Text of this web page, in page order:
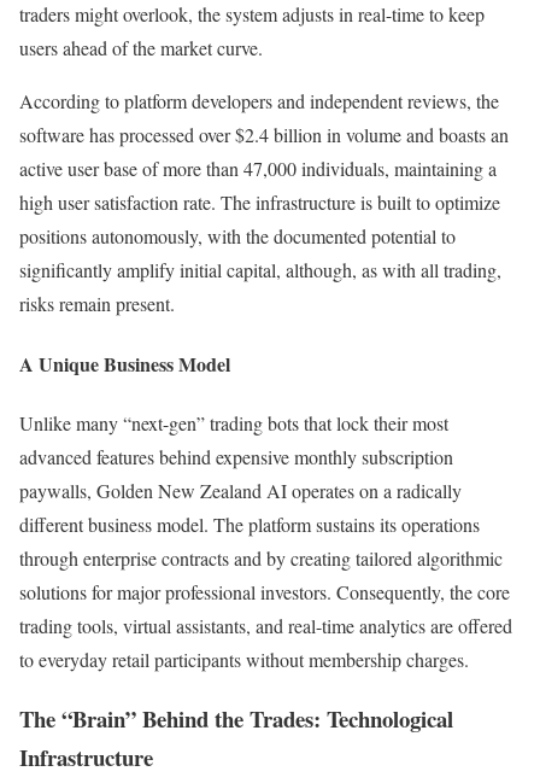
traders might overlook, the system adjusts in real-time to keep
users ahead of the market curve.
According to platform developers and independent reviews, the
software has processed over $2.4 billion in volume and boasts an
active user base of more than 47,000 individuals, maintaining a
high user satisfaction rate. The infrastructure is built to optimize
positions autonomously, with the documented potential to
significantly amplify initial capital, although, as with all trading,
risks remain present.
A Unique Business Model
Unlike many “next-gen” trading bots that lock their most
advanced features behind expensive monthly subscription
paywalls, Golden New Zealand AI operates on a radically
different business model. The platform sustains its operations
through enterprise contracts and by creating tailored algorithmic
solutions for major professional investors. Consequently, the core
trading tools, virtual assistants, and real-time analytics are offered
to everyday retail participants without membership charges.
The “Brain” Behind the Trades: Technological
Infrastructure